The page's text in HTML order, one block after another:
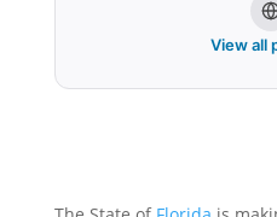
View all